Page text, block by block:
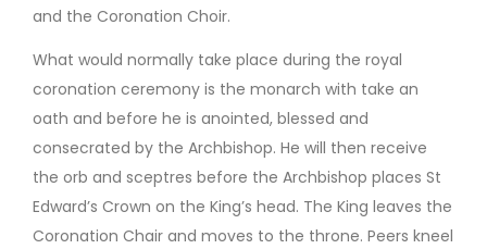
and the Coronation Choir.
What would normally take place during the royal
coronation ceremony is the monarch with take an
oath and before he is anointed, blessed and
consecrated by the Archbishop. He will then receive
the orb and sceptres before the Archbishop places St
Edward’s Crown on the King’s head. The King leaves the
Coronation Chair and moves to the throne. Peers kneel